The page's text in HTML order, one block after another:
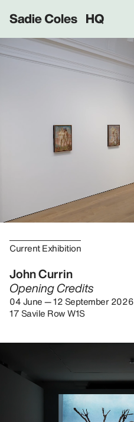
Sadie Coles HQ
Current Exhibition
John Currin
Opening Credits
04 June — 12 September 2026
17 Savile Row W1S